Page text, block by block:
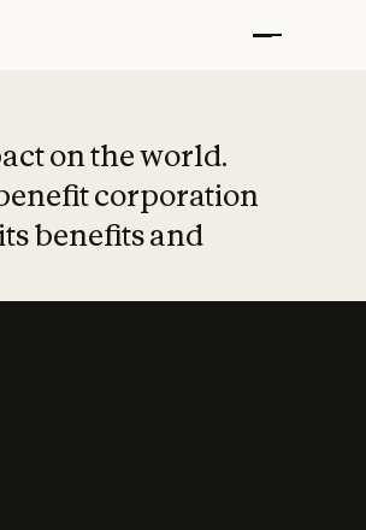
on the world.
corporation
benefits and